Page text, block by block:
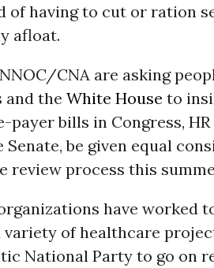
of having to cut or ration
afloat.
CNA are asking
and the White House to
payer bills in Congress, HR
Senate, be given equal
review process this
have worked
variety of healthcare
National Party to go on